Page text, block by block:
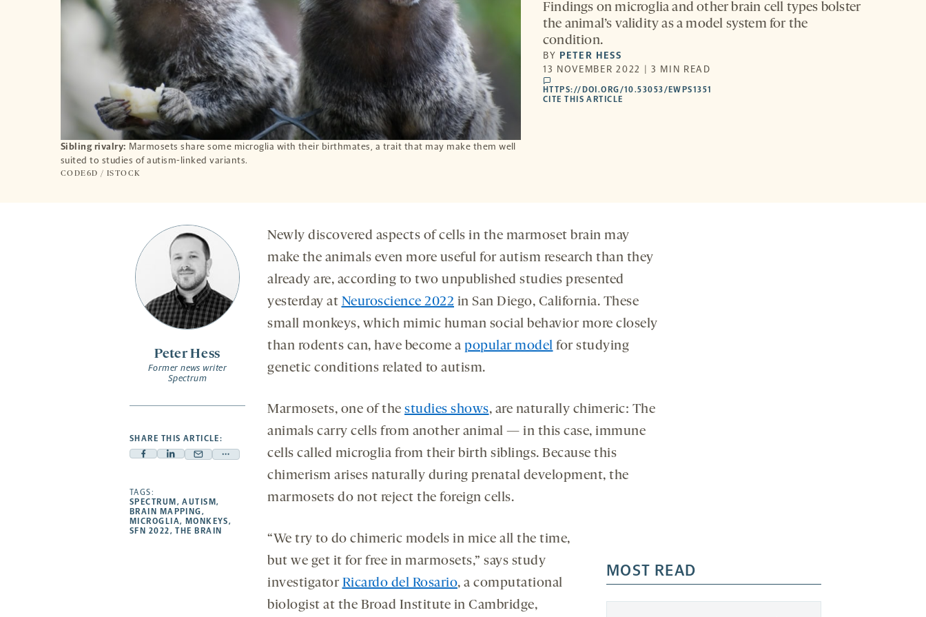
Sibling rivalry: Marmosets share some microglia with their birthmates, a trait that may make them well
suited to studies of autism-linked variants.
CODE6D / ISTOCK
Findings on microglia and other brain cell types bolster
the animal’s validity as a model system for the
condition.
BY PETER HESS
13 NOVEMBER 2022 | 3 MIN READ
comments
HTTPS://DOI.ORG/10.53053/EWPS1351
CITE THIS ARTICLE
Peter Hess
Former news writer
Spectrum
SHARE THIS ARTICLE:
Facebook
opens
a
new
Linkedin
a
new
Mail
a
new
Share
a
TAGS:
SPECTRUM,AUTISM,
BRAIN MAPPING,
MICROGLIA, MONKEYS,
SFN 2022,THE BRAIN
Newly discovered aspects of cells in the marmoset brain may
make the animals even more useful for autism research than they
already are, according to two unpublished studies presented
yesterday at Neuroscience 2022 in San Diego, California. These
small monkeys, which mimic human social behavior more closely
than rodents can, have become a popular model for studying
genetic conditions related to autism.
Marmosets, one of the studies shows, are naturally chimeric: The
animals carry cells from another animal — in this case, immune
cells called microglia from their birth siblings. Because this
chimerism arises naturally during prenatal development, the
marmosets do not reject the foreign cells.
MOST READ
“We try to do chimeric models in mice all the time,
but we get it for free in marmosets,” says study
investigator Ricardo del Rosario, a computational
biologist at the Broad Institute in Cambridge,